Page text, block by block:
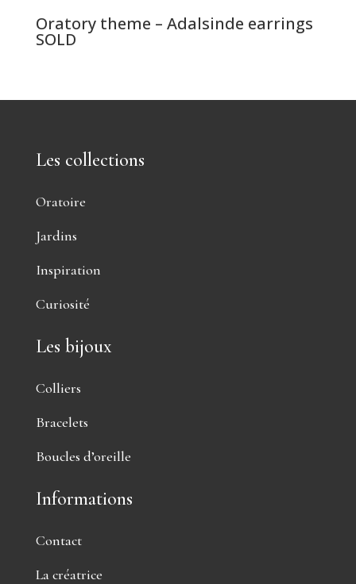
Oratory theme – Adalsinde earrings
SOLD
Les collections
Oratoire
Jardins
Inspiration
Curiosité
Les bijoux
Colliers
Bracelets
Boucles d’oreille
Informations
Contact
La créatrice